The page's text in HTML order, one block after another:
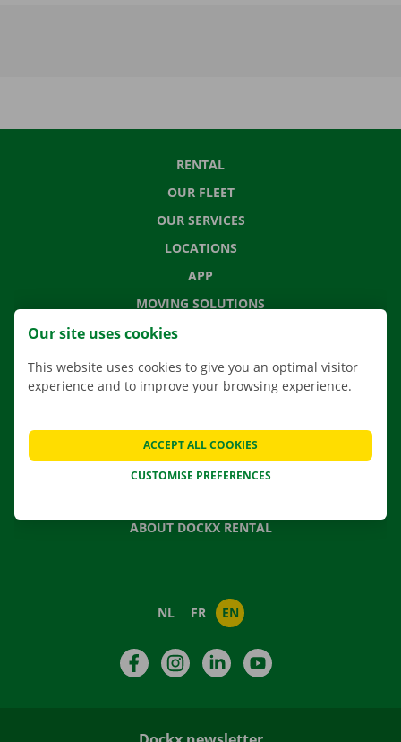
RENTAL
OUR FLEET
OUR SERVICES
LOCATIONS
APP
MOVING SOLUTIONS
CONTACT US
NEWS
GIFT VOUCHER
ABOUT DOCKX RENTAL
NL FR EN
FacebookInstagramLinkedIn
Our site uses cookies
This website uses cookies to give you an optimal visitor
experience and to improve your browsing experience.
CUSTOMISE PREFERENCES
ACCEPT ALL COOKIES